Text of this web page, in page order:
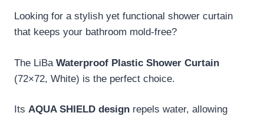
Looking for a stylish yet functional shower curtain
that keeps your bathroom mold-free?
The LiBa Waterproof Plastic Shower Curtain
(72×72, White) is the perfect choice.
Its AQUA SHIELD design repels water, allowing